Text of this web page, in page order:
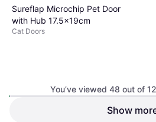
Sureflap Microchip Pet Door
with Hub 17.5x19cm
Cat Doors
You’ve viewed 48 out of
Show